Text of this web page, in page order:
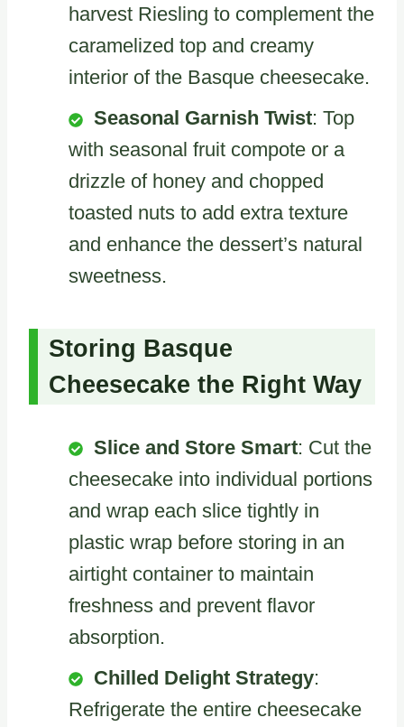
harvest Riesling to complement the
caramelized top and creamy
interior of the Basque cheesecake.
Seasonal Garnish Twist: Top
with seasonal fruit compote or a
drizzle of honey and chopped
toasted nuts to add extra texture
and enhance the dessert’s natural
sweetness.
Storing Basque
Cheesecake the Right Way
Slice and Store Smart: Cut the
cheesecake into individual portions
and wrap each slice tightly in
plastic wrap before storing in an
airtight container to maintain
freshness and prevent flavor
absorption.
Chilled Delight Strategy:
Refrigerate the entire cheesecake